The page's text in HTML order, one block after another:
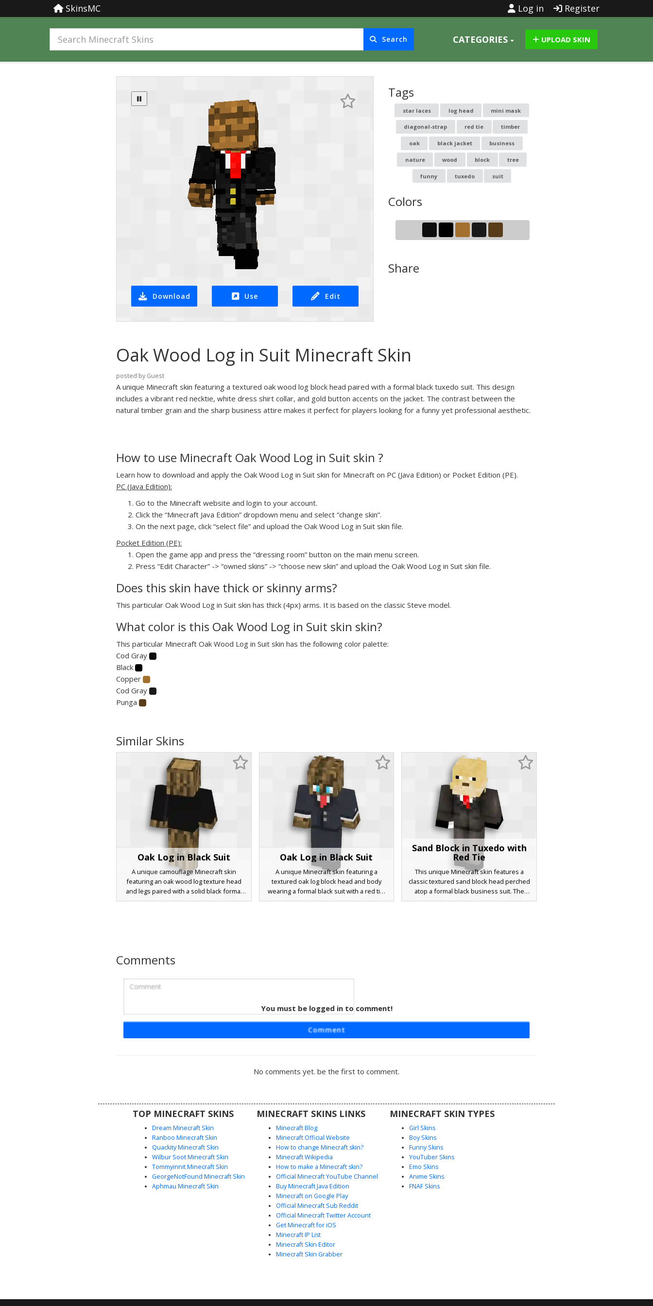
SkinsMC Log in Register
Search CATEGORIES UPLOAD SKIN
Download Use Edit
Tags
star laces log head mini mask
diagonal-strap red tie timber
oak black jacket business
nature wood block tree
funny tuxedo suit
Colors
Share
Oak Wood Log in Suit Minecraft Skin
posted by Guest
A unique Minecraft skin featuring a textured oak wood log block head paired with a formal black tuxedo suit. This design
includes a vibrant red necktie, white dress shirt collar, and gold button accents on the jacket. The contrast between the
natural timber grain and the sharp business attire makes it perfect for players looking for a funny yet professional aesthetic.
How to use Minecraft Oak Wood Log in Suit skin ?
Learn how to download and apply the Oak Wood Log in Suit skin for Minecraft on PC (Java Edition) or Pocket Edition (PE).
PC (Java Edition):
Go to the Minecraft website and login to your account.
Click the “Minecraft Java Edition” dropdown menu and select “change skin”.
On the next page, click “select file” and upload the Oak Wood Log in Suit skin file.
Pocket Edition (PE):
Open the game app and press the “dressing room” button on the main menu screen.
Press “Edit Character” -> “owned skins” -> “choose new skin” and upload the Oak Wood Log in Suit skin file.
Does this skin have thick or skinny arms?
This particular Oak Wood Log in Suit skin has thick (4px) arms. It is based on the classic Steve model.
What color is this Oak Wood Log in Suit skin skin?
This particular Minecraft Oak Wood Log in Suit skin has the following color palette:
Cod Gray
Black
Copper
Cod Gray
Punga
Similar Skins
Oak Log in Black Suit
A unique camouflage Minecraft skin
featuring an oak wood log texture head
and legs paired with a solid black formal
suit jacket. This wood block aesthetic is
while maintaining a sleek, dark torso
Oak Log in Black Suit
A unique Minecraft skin featuring a
textured oak log block head and body
wearing a formal black suit with a red tie.
This wood block character combines
Sand Block in Tuxedo with
Red Tie
This unique Minecraft skin features a
classic textured sand block head perched
atop a formal black business suit. The
character wears a bright red necktie and
oak chest as the head, complete with a
survival and creative modes.
Comments
You must be logged in to comment!
Comment
No comments yet. be the first to comment.
TOP MINECRAFT SKINS
Dream Minecraft Skin
Ranboo Minecraft Skin
Quackity Minecraft Skin
Wilbur Soot Minecraft Skin
Tommyinnit Minecraft Skin
GeorgeNotFound Minecraft Skin
Aphmau Minecraft Skin
MINECRAFT SKINS LINKS
Minecraft Blog
Minecraft Official Website
How to change Minecraft skin?
Minecraft Wikipedia
How to make a Minecraft skin?
Official Minecraft YouTube Channel
Buy Minecraft Java Edition
Minecraft on Google Play
Official Minecraft Sub Reddit
Official Minecraft Twitter Account
Get Minecraft for iOS
Minecraft IP List
Minecraft Skin Editor
Minecraft Skin Grabber
MINECRAFT SKIN TYPES
Girl Skins
Boy Skins
Funny Skins
YouTuber Skins
Emo Skins
Anime Skins
FNAF Skins